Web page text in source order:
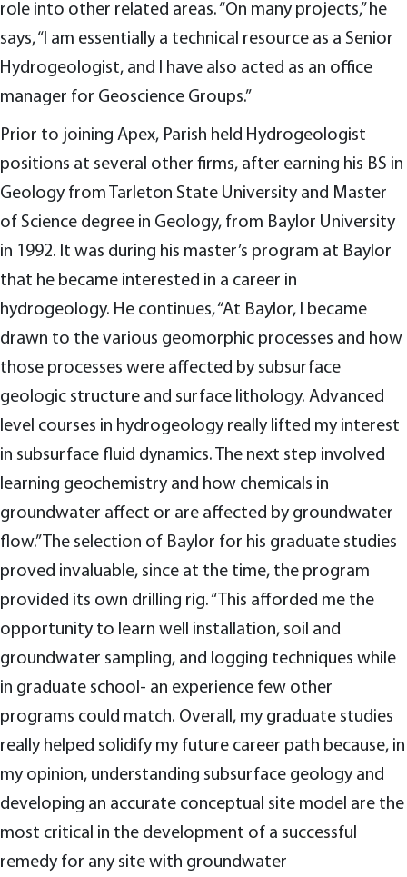
role into other related areas. “On many projects,” he
says, “I am essentially a technical resource as a Senior
Hydrogeologist, and I have also acted as an office
manager for Geoscience Groups.”
Prior to joining Apex, Parish held Hydrogeologist
positions at several other firms, after earning his BS in
Geology from Tarleton State University and Master
of Science degree in Geology, from Baylor University
in 1992. It was during his master’s program at Baylor
that he became interested in a career in
hydrogeology. He continues, “At Baylor, I became
drawn to the various geomorphic processes and how
those processes were affected by subsurface
geologic structure and surface lithology. Advanced
level courses in hydrogeology really lifted my interest
in subsurface fluid dynamics. The next step involved
learning geochemistry and how chemicals in
groundwater affect or are affected by groundwater
flow.” The selection of Baylor for his graduate studies
proved invaluable, since at the time, the program
provided its own drilling rig. “This afforded me the
opportunity to learn well installation, soil and
groundwater sampling, and logging techniques while
in graduate school- an experience few other
programs could match. Overall, my graduate studies
really helped solidify my future career path because, in
my opinion, understanding subsurface geology and
developing an accurate conceptual site model are the
most critical in the development of a successful
remedy for any site with groundwater